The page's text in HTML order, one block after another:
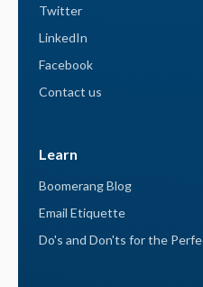
Twitter
LinkedIn
Facebook
Contact us
Learn
Boomerang Blog
Email Etiquette
Do's and Don'ts for the